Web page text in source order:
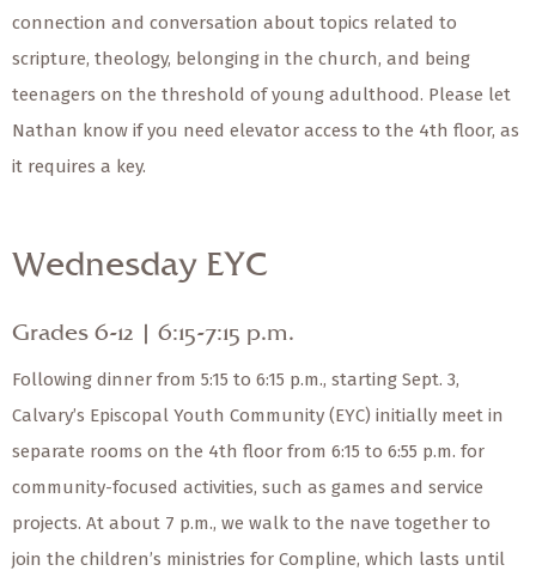
connection and conversation about topics related to
scripture, theology, belonging in the church, and being
teenagers on the threshold of young adulthood. Please let
Nathan know if you need elevator access to the 4th floor, as
it requires a key.
Wednesday EYC
Grades 6-12 | 6:15-7:15 p.m.
Following dinner from 5:15 to 6:15 p.m., starting Sept. 3,
Calvary’s Episcopal Youth Community (EYC) initially meet in
separate rooms on the 4th floor from 6:15 to 6:55 p.m. for
community-focused activities, such as games and service
projects. At about 7 p.m., we walk to the nave together to
join the children’s ministries for Compline, which lasts until